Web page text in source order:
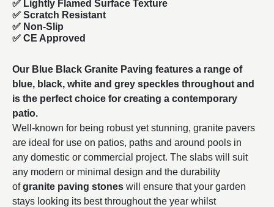
✅ Lightly Flamed Surface Texture
✅ Scratch Resistant
✅ Non-Slip
✅ CE Approved
Our Blue Black Granite Paving features a range of
blue, black, white and grey speckles throughout and
is the perfect choice for creating a contemporary
patio.
Well-known for being robust yet stunning, granite pavers
are ideal for use on patios, paths and around pools in
any domestic or commercial project. The slabs will suit
any modern or minimal design and the durability
ofgranite paving stones will ensure that your garden
stays looking its best throughout the year whilst